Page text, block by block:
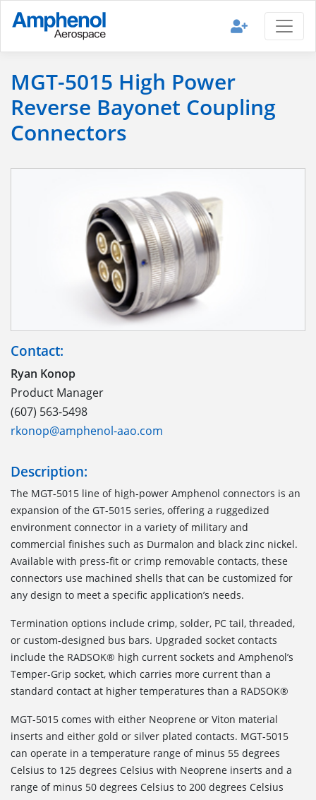
MGT-5015 High Power
Reverse Bayonet Coupling
Connectors
Contact:
Ryan Konop
Product Manager
(607) 563-5498
rkonop@amphenol-aao.com
Description:
The MGT-5015 line of high-power Amphenol connectors is an
expansion of the GT-5015 series, offering a ruggedized
environment connector in a variety of military and
commercial finishes such as Durmalon and black zinc nickel.
Available with press-fit or crimp removable contacts, these
connectors use machined shells that can be customized for
any design to meet a specific application’s needs.
Termination options include crimp, solder, PC tail, threaded,
or custom-designed bus bars. Upgraded socket contacts
include the RADSOK® high current sockets and Amphenol’s
Temper-Grip socket, which carries more current than a
standard contact at higher temperatures than a RADSOK®
MGT-5015 comes with either Neoprene or Viton material
inserts and either gold or silver plated contacts. MGT-5015
can operate in a temperature range of minus 55 degrees
Celsius to 125 degrees Celsius with Neoprene inserts and a
range of minus 50 degrees Celsius to 200 degrees Celsius